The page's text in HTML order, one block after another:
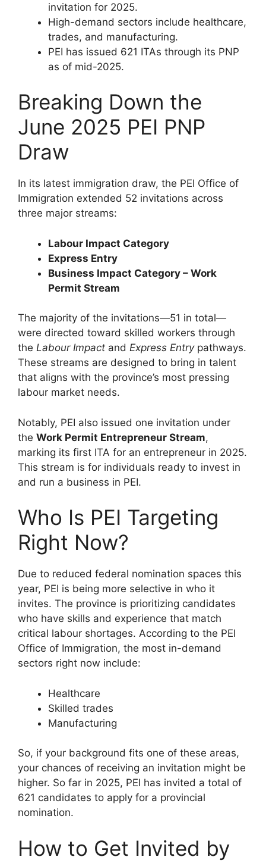
invitation for 2025.
High-demand sectors include healthcare,
trades, and manufacturing.
PEI has issued 621 ITAs through its PNP
as of mid-2025.
Breaking Down the
June 2025 PEI PNP
Draw
In its latest immigration draw, the PEI Office of
Immigration extended 52 invitations across
three major streams:
Labour Impact Category
Express Entry
Business Impact Category – Work
Permit Stream
The majority of the invitations—51 in total—
were directed toward skilled workers through
the Labour Impact and Express Entrypathways.
These streams are designed to bring in talent
that aligns with the province’s most pressing
labour market needs.
Notably, PEI also issued one invitation under
the Work Permit Entrepreneur Stream,
marking its first ITA for an entrepreneur in 2025.
This stream is for individuals ready to invest in
and run a business in PEI.
Who Is PEI Targeting
Right Now?
Due to reduced federal nomination spaces this
year, PEI is being more selective in who it
invites. The province is prioritizing candidates
who have skills and experience that match
critical labour shortages. According to the PEI
Office of Immigration, the most in-demand
sectors right now include:
Healthcare
Skilled trades
Manufacturing
So, if your background fits one of these areas,
your chances of receiving an invitation might be
higher. So far in 2025, PEI has invited a total of
621 candidates to apply for a provincial
nomination.
How to Get Invited by